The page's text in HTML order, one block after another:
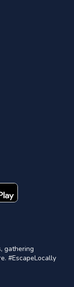
gathering
#EscapeLocally